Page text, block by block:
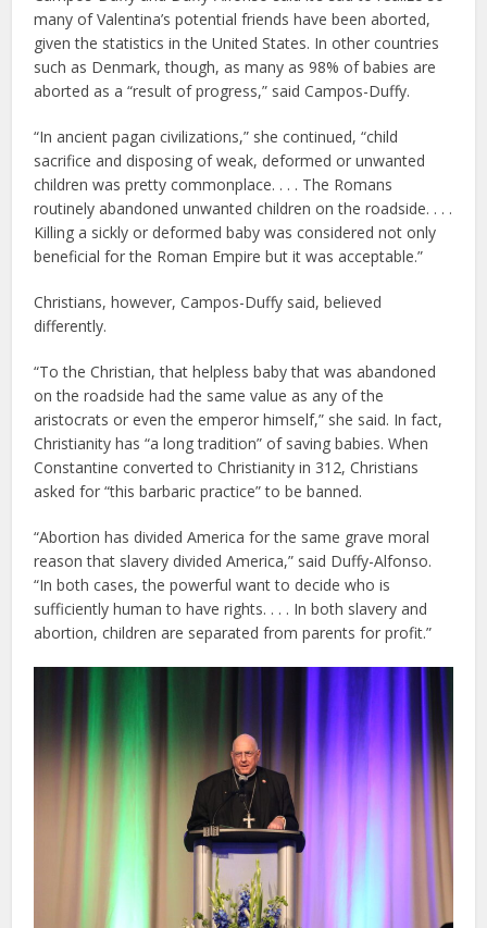
many of Valentina’s potential friends have been aborted,
given the statistics in the United States. In other countries
such as Denmark, though, as many as 98% of babies are
aborted as a “result of progress,” said Campos-Duffy.
“In ancient pagan civilizations,” she continued, “child
sacrifice and disposing of weak, deformed or unwanted
children was pretty commonplace. . . . The Romans
routinely abandoned unwanted children on the roadside. . . .
Killing a sickly or deformed baby was considered not only
beneficial for the Roman Empire but it was acceptable.”
Christians, however, Campos-Duffy said, believed
differently.
“To the Christian, that helpless baby that was abandoned
on the roadside had the same value as any of the
aristocrats or even the emperor himself,” she said. In fact,
Christianity has “a long tradition” of saving babies. When
Constantine converted to Christianity in 312, Christians
asked for “this barbaric practice” to be banned.
“Abortion has divided America for the same grave moral
reason that slavery divided America,” said Duffy-Alfonso.
“In both cases, the powerful want to decide who is
sufficiently human to have rights. . . . In both slavery and
abortion, children are separated from parents for profit.”